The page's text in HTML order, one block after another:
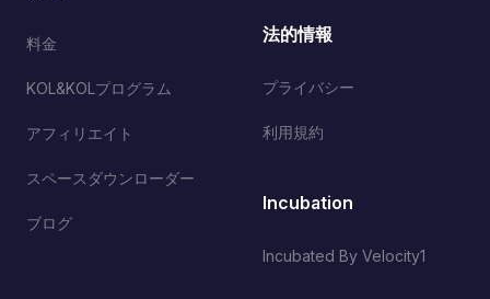
料金
KOL&KOLプログラム
アフィリエイト
スペースダウンローダー
ブログ
法的情報
プライバシー
利用規約
Incubation
Incubated By Velocity1